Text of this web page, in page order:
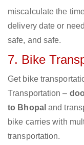
miscalculate the
delivery date or
safe, and safe.
7. Bike
Get bike
Transportation –
to Bhopal and
bike carries with
transportation.